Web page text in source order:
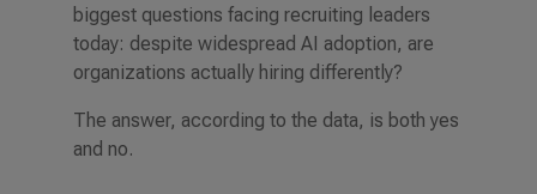
biggest questions facing recruiting leaders
today: despite widespread AI adoption, are
organizations actually hiring differently?
The answer, according to the data, is both yes
and no.